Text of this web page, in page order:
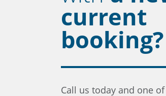
current
booking?
Call us today and one